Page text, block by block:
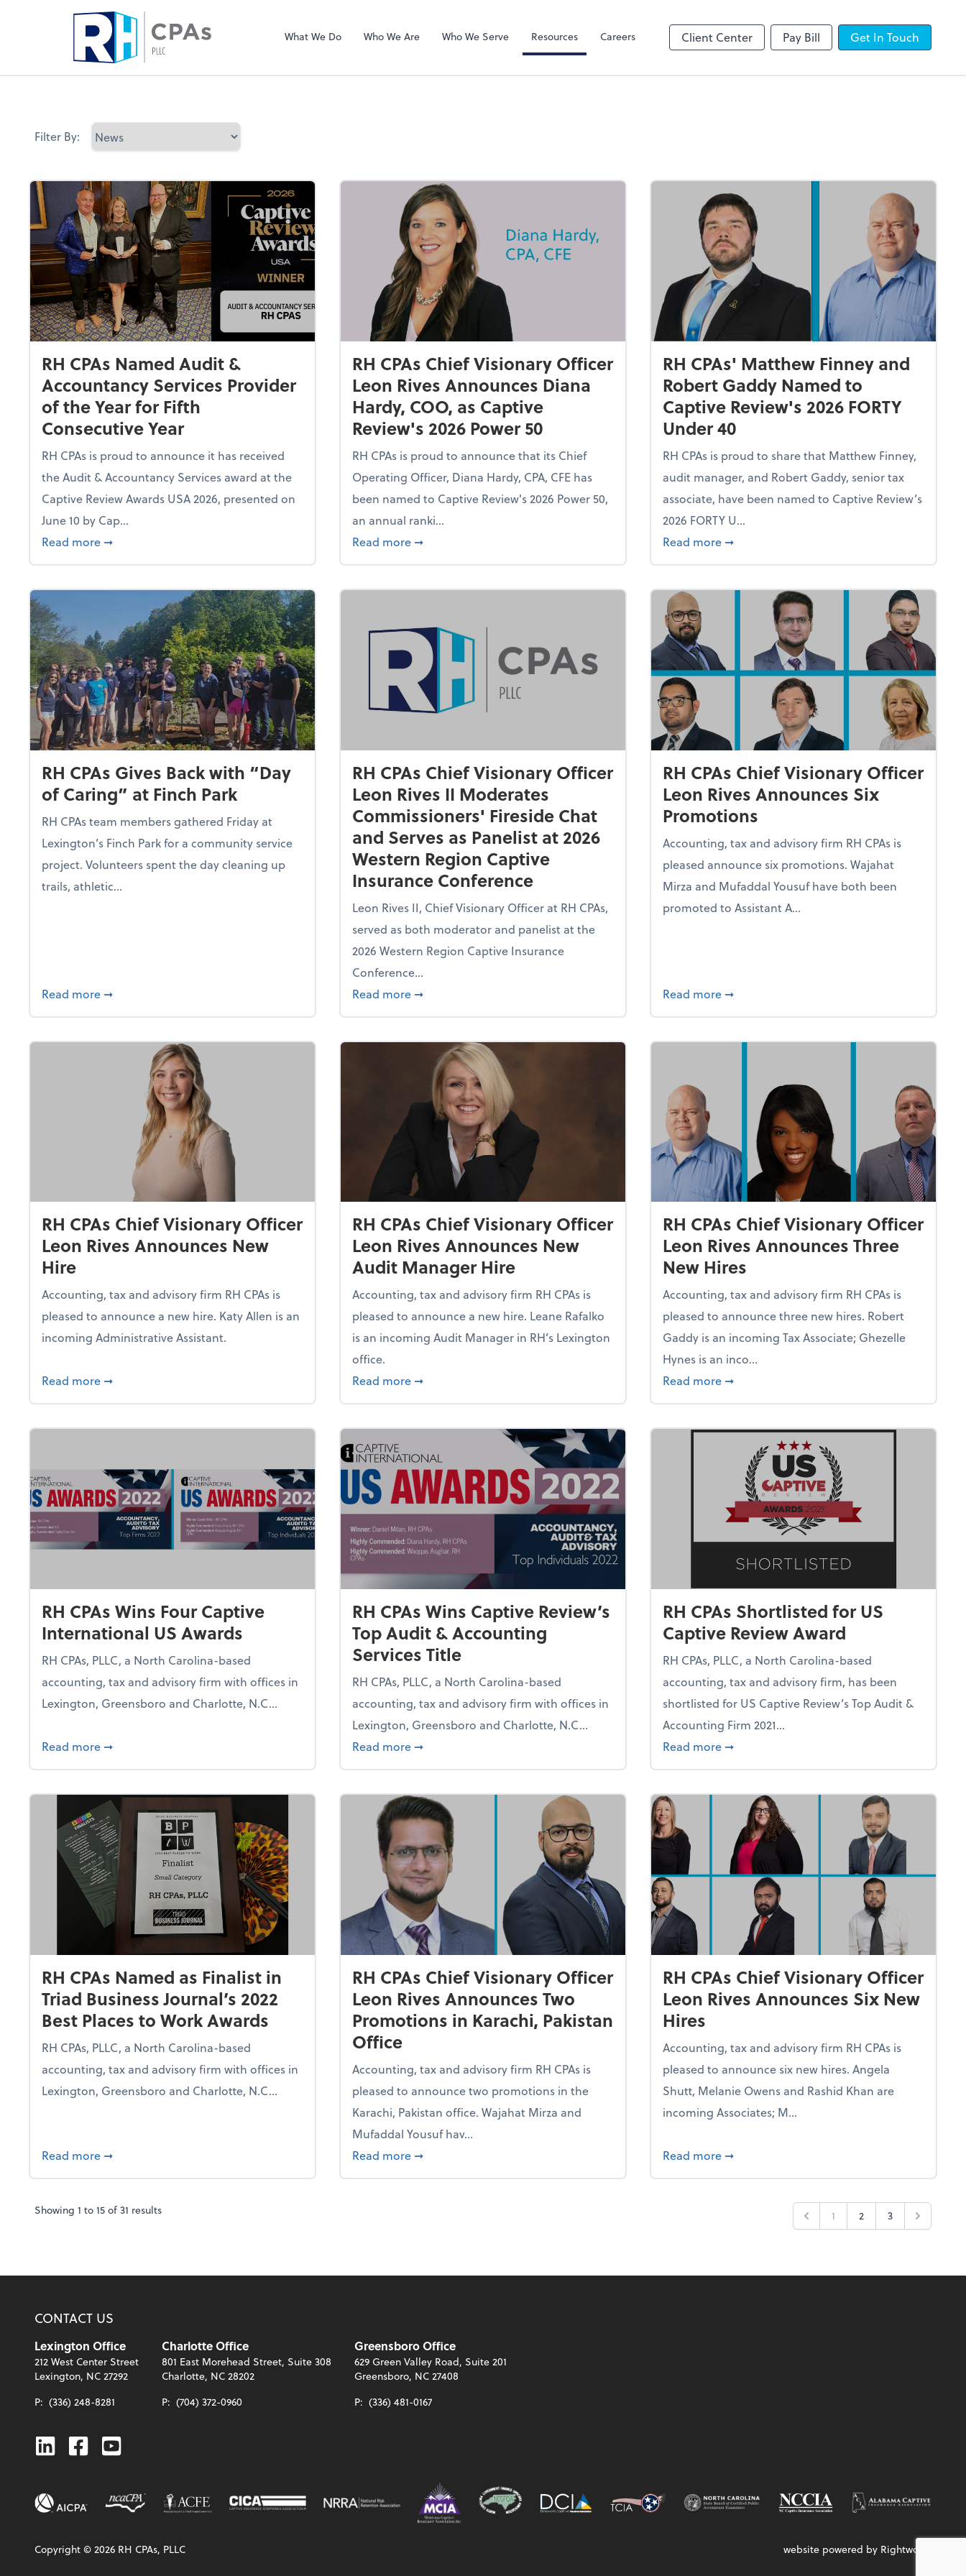
What We Do Who We Are Who We Serve Resources Careers Client Center Pay Bill Get In Touch
Filter By:
RH CPAs Named Audit &
Accountancy Services Provider
of the Year for Fifth
Consecutive Year
RH CPAs is proud to announce it has received
the Audit & Accountancy Services award at the
Captive Review Awards USA 2026, presented on
June 10 by Cap...
Read more about RH CPAs Named Audit & Accountancy Services Provider of the Year for Fifth Consecutive Year
➞
RH CPAs Chief Visionary Officer
Leon Rives Announces Diana
Hardy, COO, as Captive
Review's 2026 Power 50
RH CPAs is proud to announce that its Chief
Operating Officer, Diana Hardy, CPA, CFE has
been named to Captive Review's 2026 Power 50,
an annual ranki...
Read more about RH CPAs Chief Visionary Officer Leon Rives Announces Diana Hardy, COO, as Captive Review's
➞
RH CPAs' Matthew Finney and
Robert Gaddy Named to
Captive Review's 2026 FORTY
Under 40
RH CPAs is proud to share that Matthew Finney,
audit manager, and Robert Gaddy, senior tax
associate, have been named to Captive Review’s
2026 FORTY U...
Read more about RH CPAs' Matthew Finney and Robert
➞
RH CPAs Gives Back with “Day
of Caring” at Finch Park
RH CPAs team members gathered Friday at
Lexington’s Finch Park for a community service
project. Volunteers spent the day cleaning up
trails, athletic...
Read more about RH CPAs Gives Back with “Day of Caring” at Finch Park
➞
RH CPAs Chief Visionary Officer
Leon Rives II Moderates
Commissioners' Fireside Chat
and Serves as Panelist at 2026
Western Region Captive
Insurance Conference
Leon Rives II, Chief Visionary Officer at RH CPAs,
served as both moderator and panelist at the
2026 Western Region Captive Insurance
Conference...
Read more about RH CPAs Chief Visionary Officer Leon Rives II Moderates Commissioners' Fireside Chat and
➞
RH CPAs Chief Visionary Officer
Leon Rives Announces Six
Promotions
Accounting, tax and advisory firm RH CPAs is
pleased announce six promotions. Wajahat
Mirza and Mufaddal Yousuf have both been
promoted to Assistant A...
Read more about RH CPAs Chief Visionary Officer Leon
➞
RH CPAs Chief Visionary Officer
Leon Rives Announces New
Hire
Accounting, tax and advisory firm RH CPAs is
pleased to announce a new hire. Katy Allen is an
incoming Administrative Assistant.
Read more about RH CPAs Chief Visionary Officer Leon Rives Announces New Hire
➞
RH CPAs Chief Visionary Officer
Leon Rives Announces New
Audit Manager Hire
Accounting, tax and advisory firm RH CPAs is
pleased to announce a new hire. Leane Rafalko
is an incoming Audit Manager in RH’s Lexington
office.
Read more about RH CPAs Chief Visionary Officer Leon Rives Announces New Audit Manager Hire
➞
RH CPAs Chief Visionary Officer
Leon Rives Announces Three
New Hires
Accounting, tax and advisory firm RH CPAs is
pleased to announce three new hires. Robert
Gaddy is an incoming Tax Associate; Ghezelle
Hynes is an inco...
Read more about RH CPAs Chief Visionary Officer Leon
➞
RH CPAs Wins Four Captive
International US Awards
RH CPAs, PLLC, a North Carolina-based
accounting, tax and advisory firm with offices in
Lexington, Greensboro and Charlotte, N.C...
Read more about RH CPAs Wins Four Captive International US Awards
➞
RH CPAs Wins Captive Review’s
Top Audit & Accounting
Services Title
RH CPAs, PLLC, a North Carolina-based
accounting, tax and advisory firm with offices in
Lexington, Greensboro and Charlotte, N.C...
Read more about RH CPAs Wins Captive Review’s Top Audit & Accounting Services Title
➞
RH CPAs Shortlisted for US
Captive Review Award
RH CPAs, PLLC, a North Carolina-based
accounting, tax and advisory firm, has been
shortlisted for US Captive Review’s Top Audit &
Accounting Firm 2021...
Read more about RH CPAs Shortlisted for US Captive
➞
RH CPAs Named as Finalist in
Triad Business Journal’s 2022
Best Places to Work Awards
RH CPAs, PLLC, a North Carolina-based
accounting, tax and advisory firm with offices in
Lexington, Greensboro and Charlotte, N.C...
Read more about RH CPAs Named as Finalist in Triad Business Journal’s 2022 Best Places to Work Awards
➞
RH CPAs Chief Visionary Officer
Leon Rives Announces Two
Promotions in Karachi, Pakistan
Office
Accounting, tax and advisory firm RH CPAs is
pleased to announce two promotions in the
Karachi, Pakistan office. Wajahat Mirza and
Mufaddal Yousuf hav...
Read more about RH CPAs Chief Visionary Officer Leon Rives Announces Two Promotions in Karachi, Pakistan
➞
RH CPAs Chief Visionary Officer
Leon Rives Announces Six New
Hires
Accounting, tax and advisory firm RH CPAs is
pleased to announce six new hires. Angela
Shutt, Melanie Owens and Rashid Khan are
incoming Associates; M...
Read more about RH CPAs Chief Visionary Officer Leon
➞
Showing 1 to15of31 results 1 2 3
CONTACT US
Lexington Office
212 West Center Street
Lexington, NC 27292
P: (336) 248-8281
Charlotte Office
801 East Morehead Street, Suite 308
Charlotte, NC 28202
P: (704) 372-0960
Greensboro Office
629 Green Valley Road, Suite 201
Greensboro, NC 27408
P: (336) 481-0167
Linkedin
Facebook
Youtube
Copyright ©2026 RH CPAs, PLLC website powered by Rightworks